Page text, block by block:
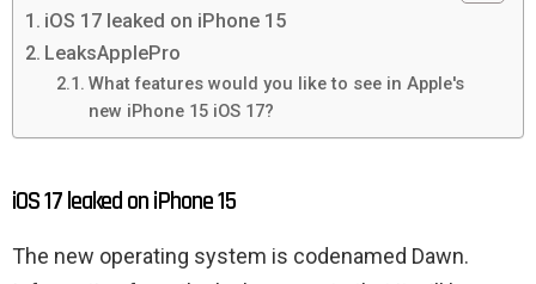
iOS 17 leaked on iPhone 15
LeaksApplePro
What features would you like to see in Apple's
new iPhone 15 iOS 17?
iOS 17 leaked on iPhone 15
The new operating system is codenamed Dawn.